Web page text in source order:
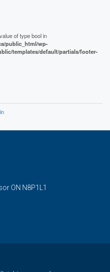
of type bool in
public_html/wp-
templates/default/partials/footer-
ON N8P1L1